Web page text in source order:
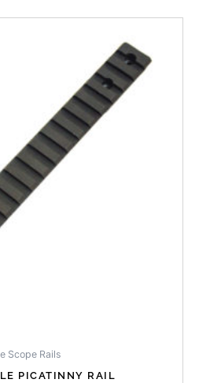
Scope Rails
PICATINNY RAIL
$105.00
through
$118.00
variants.
options
may
be
chosen